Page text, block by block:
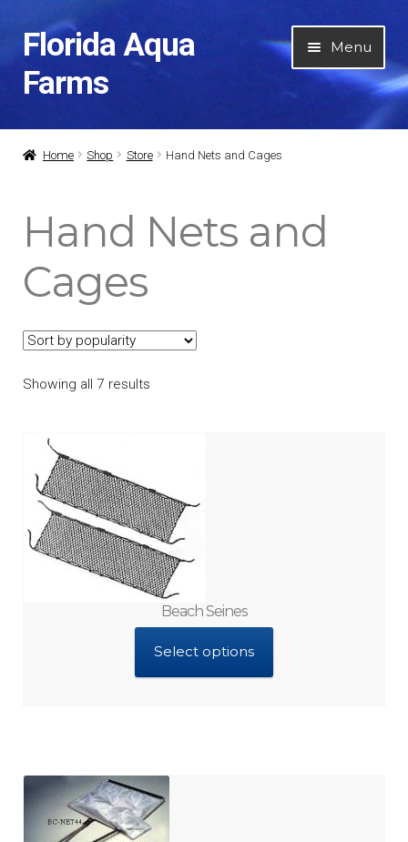
Skip
navigation
Skip
content
Florida Aqua
Farms
Menu
Home
Categories
Air and Water Pumps
Aquarium Keeping DVD’s
Collectors
Cartridges and Filter Parts
Culture Kits
Cultured Macroalgae
Equipment Kits
Filters
Home Shop Store Hand Nets and Cages
Hand Nets and
Cages
Showing all 7 results
Beach Seines
Select options